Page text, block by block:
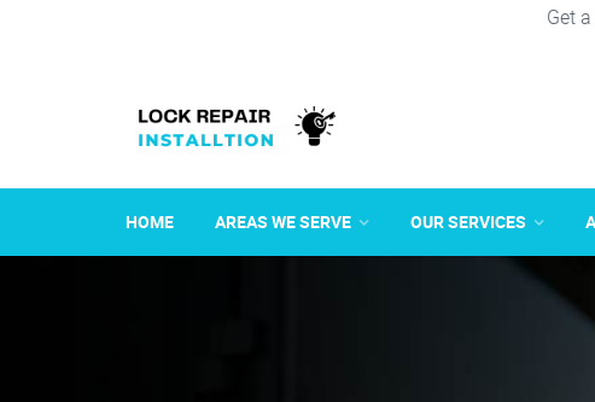
Get
HOME AREAS WE SERVE OUR SERVICES